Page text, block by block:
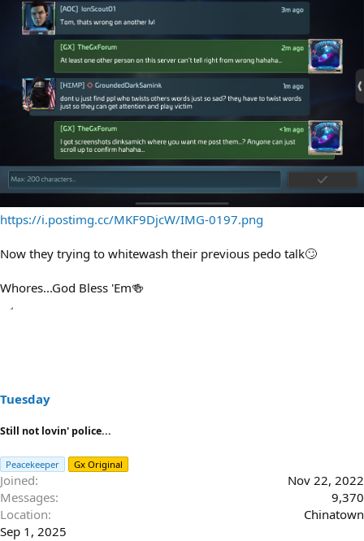
https://i.postimg.cc/MKF9DjcW/IMG-0197.png
Now they trying to whitewash their previous pedo talk🙄
Whores...God Bless 'Em🍻
Tuesday
Still not lovin' police...
Peacekeeper Gx Original
Joined
Nov 22, 2022
Messages
9,370
Location
Chinatown
Sep 1, 2025